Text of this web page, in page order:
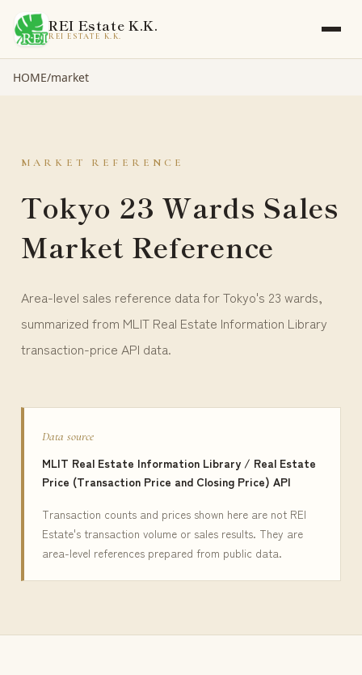
REI Estate K.K.
REI ESTATE K.K.
HOME/market
MARKET REFERENCE
Tokyo 23 Wards Sales
Market Reference
Area-level sales reference data for Tokyo's 23 wards,
summarized from MLIT Real Estate Information Library
transaction-price API data.
Data source
MLIT Real Estate Information Library / Real Estate
Price (Transaction Price and Closing Price) API
Transaction counts and prices shown here are not REI
Estate's transaction volume or sales results. They are
area-level references prepared from public data.